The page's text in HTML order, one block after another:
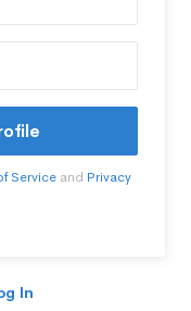
Serviceand Privacy
In